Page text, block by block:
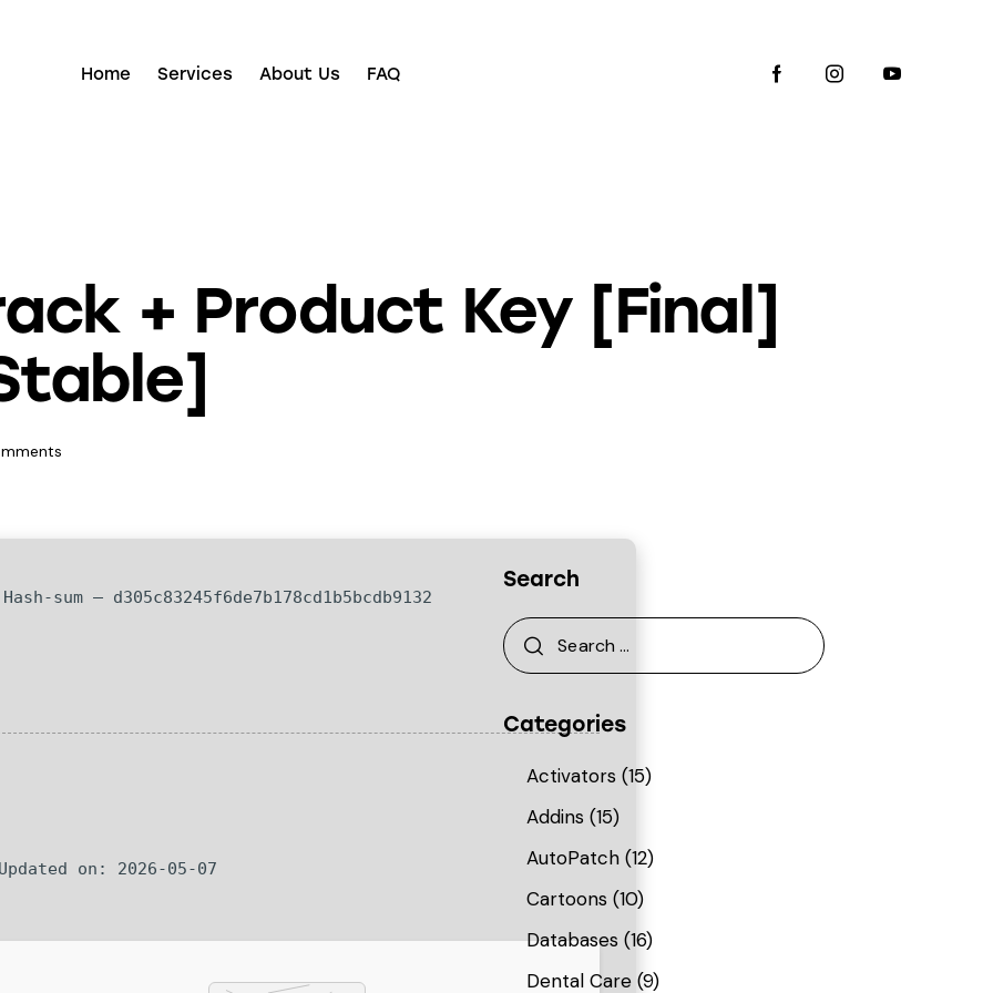
Home Services About Us FAQ
+ Product Key [Final]
sum — d305c83245f6de7b178cd1b5bcdb9132
on: 2026-05-07
Search
Categories
Activators (15)
Addins (15)
AutoPatch(12)
Cartoons (10)
Databases (16)
Dental Care(9)